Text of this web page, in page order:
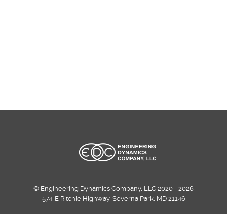
© Engineering Dynamics Company, LLC 2020 - 2026
574-E Ritchie Highway, Severna Park, MD 21146